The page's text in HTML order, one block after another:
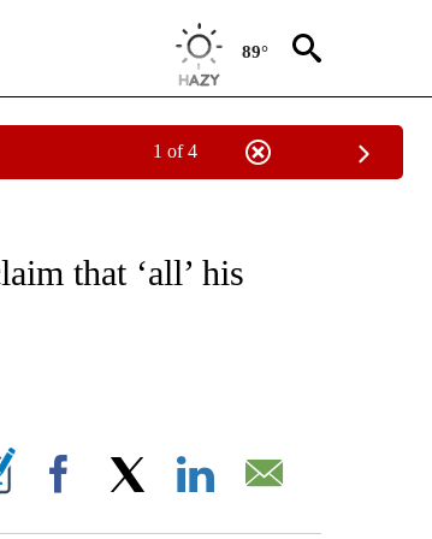
89°
1 of 4
ABOUT NEW PAGES ON "CNN - US POLITICS".
that ‘all’ his
ON "".
Facebook